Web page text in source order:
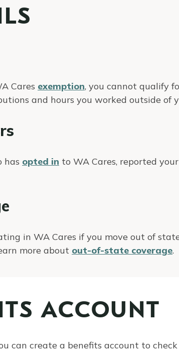
Cares exemption, you cannot qualify
and hours you worked outside of
has opted in to WA Cares, reported
in WA Cares if you move out of
more about out-of-state coverage.
ACCOUNT
can create a benefits account to